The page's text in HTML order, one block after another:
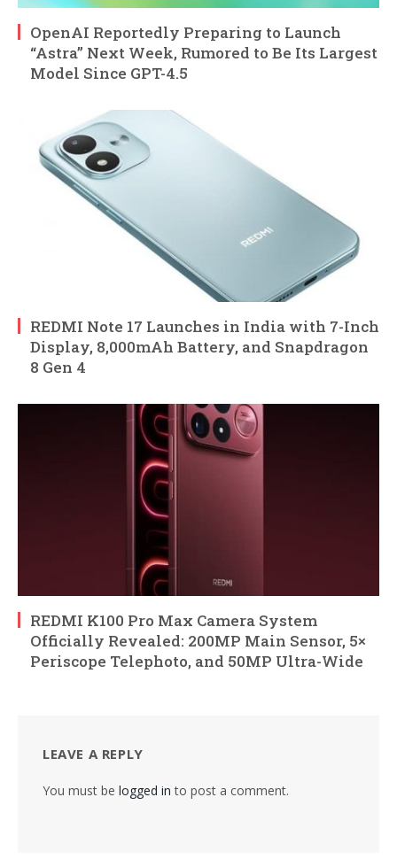
OpenAI Reportedly Preparing to Launch
“Astra” Next Week, Rumored to Be Its Largest
Model Since GPT-4.5
REDMI Note 17 Launches in India with 7-Inch
Display, 8,000mAh Battery, and Snapdragon
8 Gen 4
REDMI K100 Pro Max Camera System
Officially Revealed: 200MP Main Sensor, 5×
Periscope Telephoto, and 50MP Ultra-Wide
LEAVE A REPLY
You must be logged in to post a comment.